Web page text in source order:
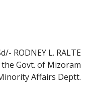
RODNEY L. RALTE
Govt. of Mizoram
Affairs Deptt.